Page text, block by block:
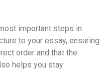
important steps in
to your essay, ensuring
order and that the
helps you stay